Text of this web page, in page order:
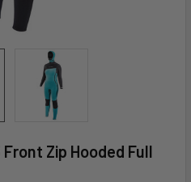
Zip Hooded Full